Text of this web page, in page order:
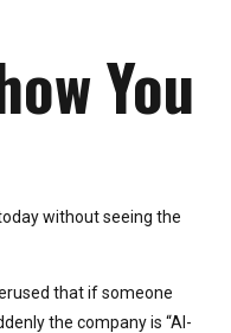
You
without seeing the
that if someone
the company is “AI-